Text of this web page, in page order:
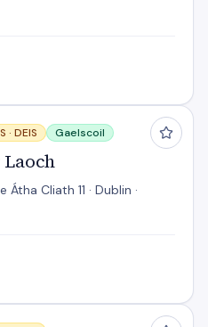
· DEIS Gaelscoil
Cliath 11 · Dublin ·